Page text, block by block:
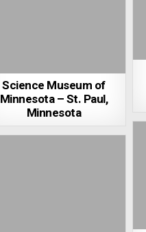
Science Museum of
Minnesota – St. Paul,
Minnesota